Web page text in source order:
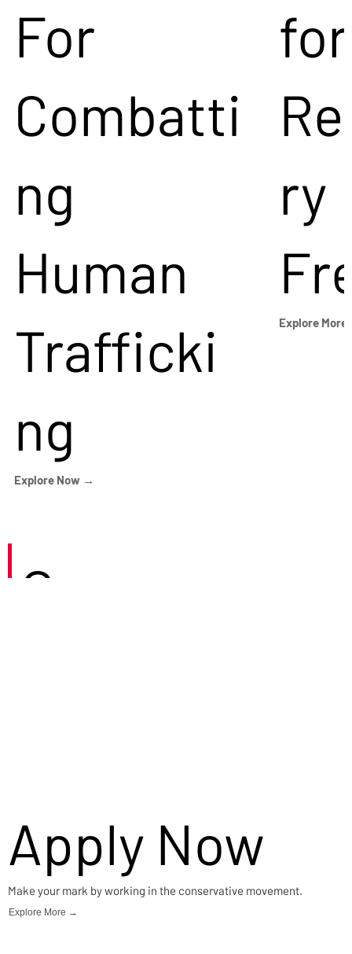
For
Combatti
ng
Human
Trafficki
ng
Explore Now →
for
ry
Explore
Careers
Apply Now
Make your mark by working in the conservative movement.
Explore More →